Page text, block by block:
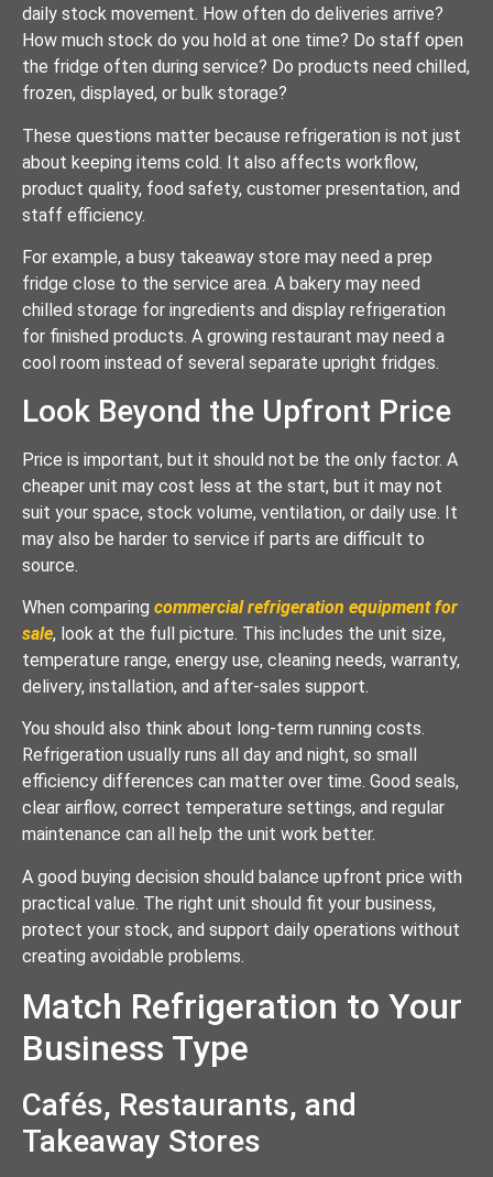
daily stock movement. How often do deliveries arrive?
How much stock do you hold at one time? Do staff open
the fridge often during service? Do products need chilled,
frozen, displayed, or bulk storage?
These questions matter because refrigeration is not just
about keeping items cold. It also affects workflow,
product quality, food safety, customer presentation, and
staff efficiency.
For example, a busy takeaway store may need a prep
fridge close to the service area. A bakery may need
chilled storage for ingredients and display refrigeration
for finished products. A growing restaurant may need a
cool room instead of several separate upright fridges.
Look Beyond the Upfront Price
Price is important, but it should not be the only factor. A
cheaper unit may cost less at the start, but it may not
suit your space, stock volume, ventilation, or daily use. It
may also be harder to service if parts are difficult to
source.
When comparing commercial refrigeration equipment for
sale, look at the full picture. This includes the unit size,
temperature range, energy use, cleaning needs, warranty,
delivery, installation, and after-sales support.
You should also think about long-term running costs.
Refrigeration usually runs all day and night, so small
efficiency differences can matter over time. Good seals,
clear airflow, correct temperature settings, and regular
maintenance can all help the unit work better.
A good buying decision should balance upfront price with
practical value. The right unit should fit your business,
protect your stock, and support daily operations without
creating avoidable problems.
Match Refrigeration to Your
Business Type
Cafés, Restaurants, and
Takeaway Stores